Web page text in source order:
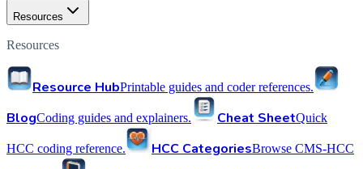
Resources
Resources
Resource HubPrintable guides and coder references.
BlogCoding guides and explainers. Cheat SheetQuick
HCC coding reference. HCC CategoriesBrowse CMS-HCC